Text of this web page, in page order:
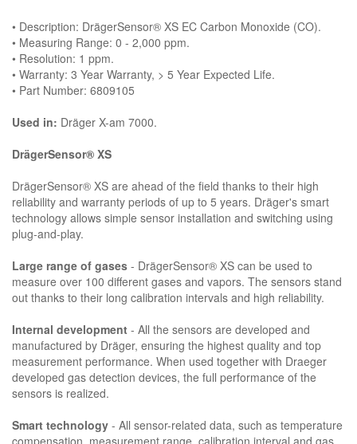
• Description: DrägerSensor® XS EC Carbon Monoxide (CO).
• Measuring Range: 0 - 2,000 ppm.
• Resolution: 1 ppm.
• Warranty: 3 Year Warranty, > 5 Year Expected Life.
• Part Number: 6809105
Used in: Dräger X-am 7000.
DrägerSensor® XS
DrägerSensor® XS are ahead of the field thanks to their high
reliability and warranty periods of up to 5 years. Dräger's smart
technology allows simple sensor installation and switching using
plug-and-play.
Large range of gases - DrägerSensor® XS can be used to
measure over 100 different gases and vapors. The sensors stand
out thanks to their long calibration intervals and high reliability.
Internal development - All the sensors are developed and
manufactured by Dräger, ensuring the highest quality and top
measurement performance. When used together with Draeger
developed gas detection devices, the full performance of the
sensors is realized.
Smart technology - All sensor-related data, such as temperature